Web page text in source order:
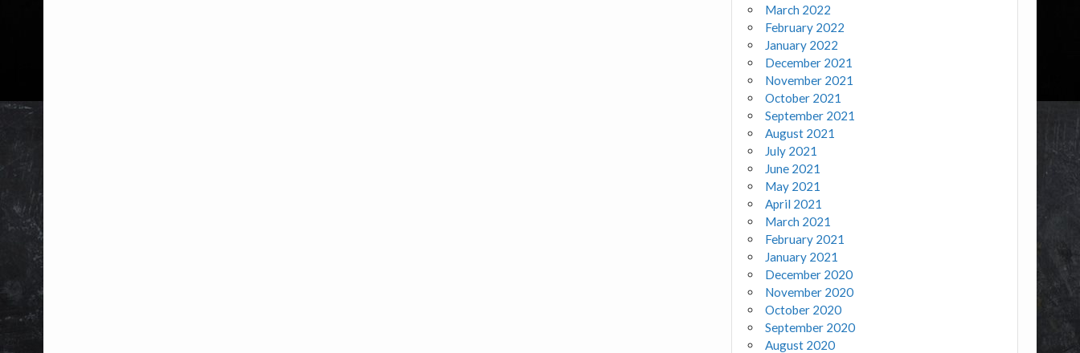
March 2022
February 2022
January 2022
December 2021
November 2021
October 2021
September 2021
August 2021
July 2021
June 2021
May 2021
April 2021
March 2021
February 2021
January 2021
December 2020
November 2020
October 2020
September 2020
August 2020